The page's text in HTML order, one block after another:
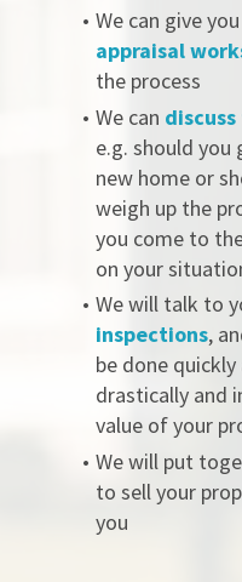
We can give you
appraisal
the process
We can
e.g. should
new home or
weigh up the
you come to
on your
We will talk to
inspections,
be done
drastically and
value of your
We will put
to sell your
you